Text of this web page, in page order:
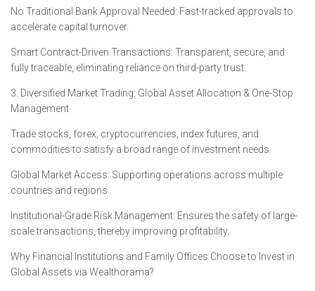
No Traditional Bank Approval Needed: Fast-tracked approvals to
accelerate capital turnover.
Smart Contract-Driven Transactions: Transparent, secure, and
fully traceable, eliminating reliance on third-party trust.
3. Diversified Market Trading: Global Asset Allocation & One-Stop
Management
Trade stocks, forex, cryptocurrencies, index futures, and
commodities to satisfy a broad range of investment needs.
Global Market Access: Supporting operations across multiple
countries and regions.
Institutional-Grade Risk Management: Ensures the safety of large-
scale transactions, thereby improving profitability.
Why Financial Institutions and Family Offices Choose to Invest in
Global Assets via Wealthorama?